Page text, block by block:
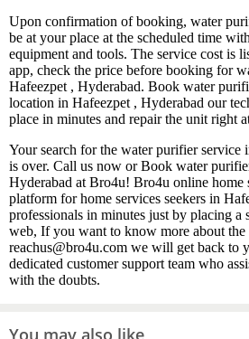
Upon confirmation of booking, water
be at your place at the scheduled time
equipment and tools. The service cost is
app, check the price before booking for
Hafeezpet , Hyderabad. Book water
location in Hafeezpet , Hyderabad our
place in minutes and repair the unit right
Your search for the water purifier service
is over. Call us now or Book water
Hyderabad at Bro4u! Bro4u online home
platform for home services seekers in
professionals in minutes just by placing a
web, If you want to know more about
reachus@bro4u.com we will get back to
dedicated customer support team who
with the doubts.
You may also like